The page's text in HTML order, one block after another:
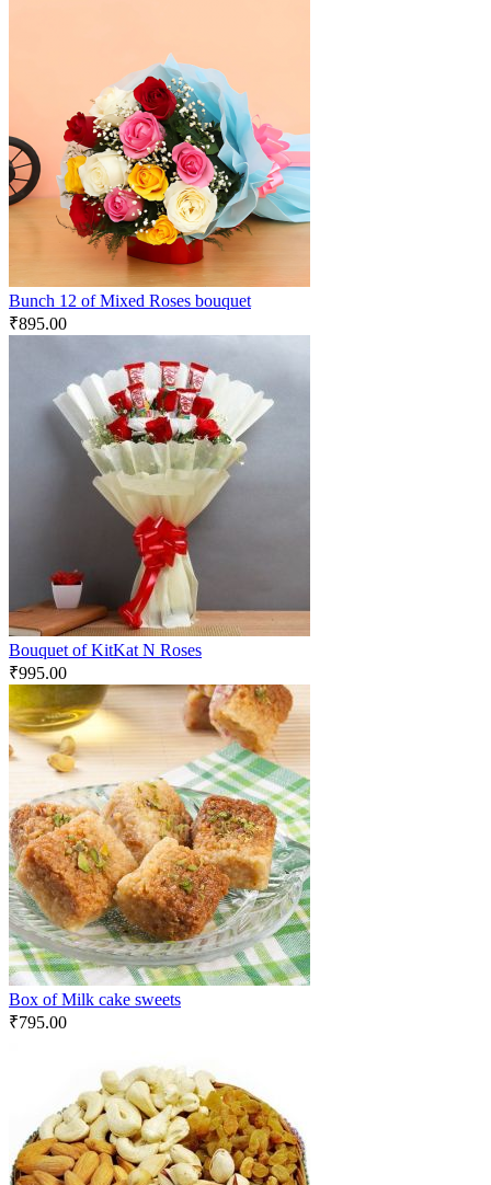
Bunch 12 of Mixed Roses bouquet
₹895.00
Bouquet of KitKat N Roses
₹995.00
Box of Milk cake sweets
₹795.00